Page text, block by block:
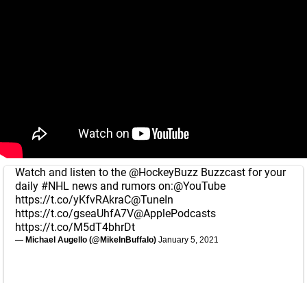
Watch and listen to the @HockeyBuzz Buzzcast for your
daily #NHL news and rumors on:@YouTube
https://t.co/yKfvRAkraC@TuneIn
https://t.co/gseaUhfA7V@ApplePodcasts
https://t.co/M5dT4bhrDt
— Michael Augello (@MikeInBuffalo) January 5, 2021